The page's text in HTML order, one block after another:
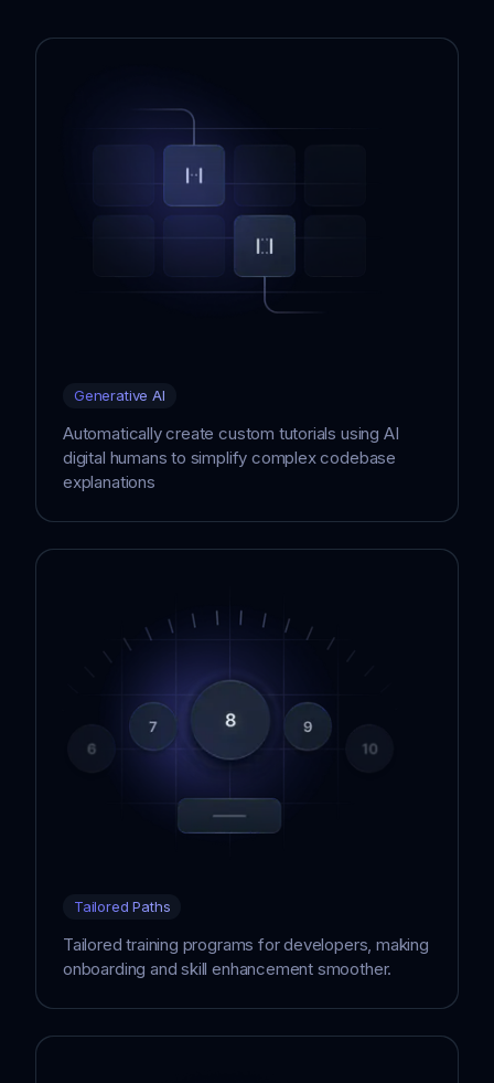
Generative AI
Automatically create custom tutorials using AI
digital humans to simplify complex codebase
explanations
Tailored Paths
Tailored training programs for developers, making
onboarding and skill enhancement smoother.